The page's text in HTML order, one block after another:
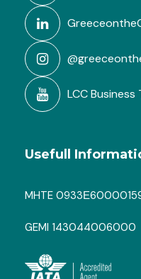
FAQ
How many
(meals,
LCC
Usefull
MHTE
GEMI 143044006000